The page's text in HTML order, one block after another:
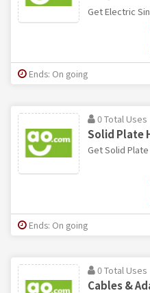
Get Electric
Ends: On going
0 Total Uses
Solid Plate
Get Solid
Ends: On going
0 Total Uses
Cables &